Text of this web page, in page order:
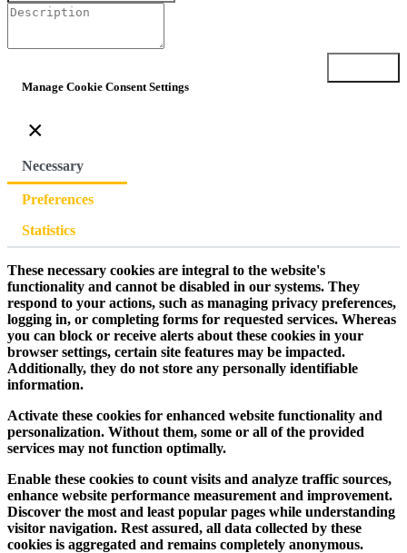
Manage Cookie Consent Settings
×
Necessary
Preferences
Statistics
These necessary cookies are integral to the website's
functionality and cannot be disabled in our systems. They
respond to your actions, such as managing privacy preferences,
logging in, or completing forms for requested services. Whereas
you can block or receive alerts about these cookies in your
browser settings, certain site features may be impacted.
Additionally, they do not store any personally identifiable
information.
Activate these cookies for enhanced website functionality and
personalization. Without them, some or all of the provided
services may not function optimally.
Enable these cookies to count visits and analyze traffic sources,
enhance website performance measurement and improvement.
Discover the most and least popular pages while understanding
visitor navigation. Rest assured, all data collected by these
cookies is aggregated and remains completely anonymous.